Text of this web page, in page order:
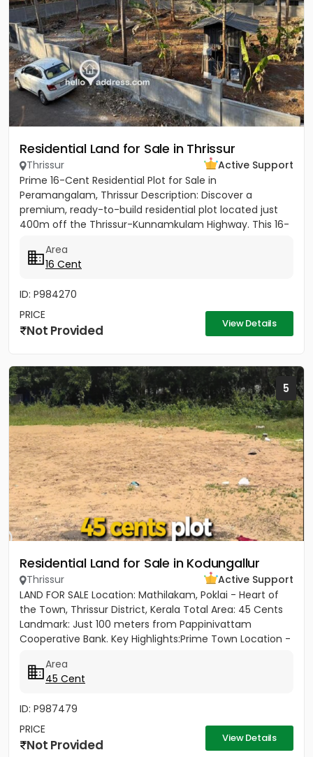
Residential Land for Sale in Thrissur
Thrissur
Active Support
Prime 16-Cent Residential Plot for Sale in
Peramangalam, Thrissur Description: Discover a
premium, ready-to-build residential plot located just
400m off the Thrissur-Kunnamkulam Highway. This 16-
Area
16 Cent
ID: P984270
PRICE
Not Provided View Details
5
Residential Land for Sale in Kodungallur
Thrissur
Active Support
LAND FOR SALE Location: Mathilakam, Poklai - Heart of
the Town, Thrissur District, Kerala Total Area: 45 Cents
Landmark: Just 100 meters from Pappinivattam
Cooperative Bank. Key Highlights:Prime Town Location -
Area
45 Cent
ID: P987479
PRICE
Not Provided View Details